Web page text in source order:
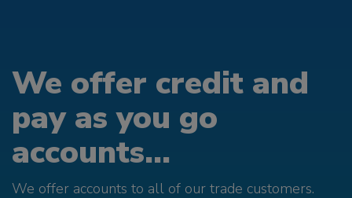
We offer credit and
pay as you go
accounts...
We offer accounts to all of our trade customers.